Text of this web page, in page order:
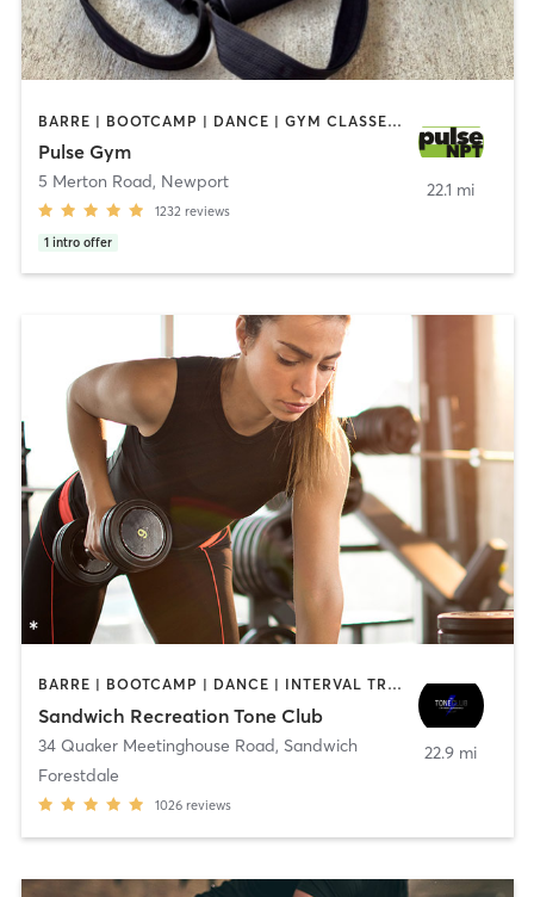
BARRE | BOOTCAMP | DANCE | GYM CLASSES | INTERVAL TRAINING | MASSAGE | NUTRITION | OTHER | OUTDOOR | PERSONAL TRAINING | PILATES | STRENGTH TRAINING | WEIGHT TRAINING | YOGA
Pulse Gym
5 Merton Road, Newport
1232 reviews
1 intro offer
22.1 mi
BARRE | BOOTCAMP | DANCE | INTERVAL TRAINING | OTHER | PILATES | WEIGHT TRAINING | YOGA
Sandwich Recreation Tone Club
34 Quaker Meetinghouse Road, Sandwich
Forestdale
1026 reviews
22.9 mi